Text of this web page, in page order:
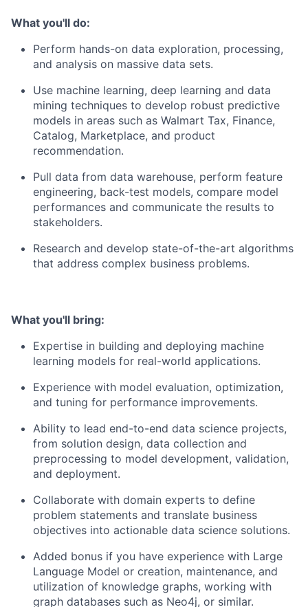
What you'll do:
Perform hands-on data exploration, processing,
and analysis on massive data sets.
Use machine learning, deep learning and data
mining techniques to develop robust predictive
models in areas such as Walmart Tax, Finance,
Catalog, Marketplace, and product
recommendation.
Pull data from data warehouse, perform feature
engineering, back-test models, compare model
performances and communicate the results to
stakeholders.
Research and develop state-of-the-art algorithms
that address complex business problems.
What you'll bring:
Expertise in building and deploying machine
learning models for real-world applications.
Experience with model evaluation, optimization,
and tuning for performance improvements.
Ability to lead end-to-end data science projects,
from solution design, data collection and
preprocessing to model development, validation,
and deployment.
Collaborate with domain experts to define
problem statements and translate business
objectives into actionable data science solutions.
Added bonus if you have experience with Large
Language Model or creation, maintenance, and
utilization of knowledge graphs, working with
graph databases such as Neo4j, or similar.